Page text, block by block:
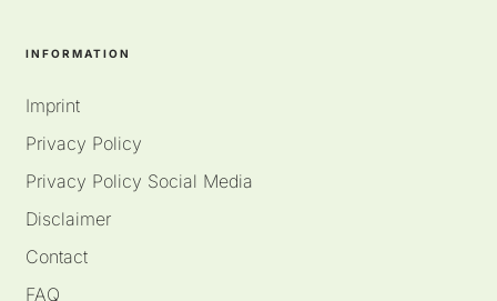
INFORMATION
Imprint
Privacy Policy
Privacy Policy Social Media
Disclaimer
Contact
FAQ